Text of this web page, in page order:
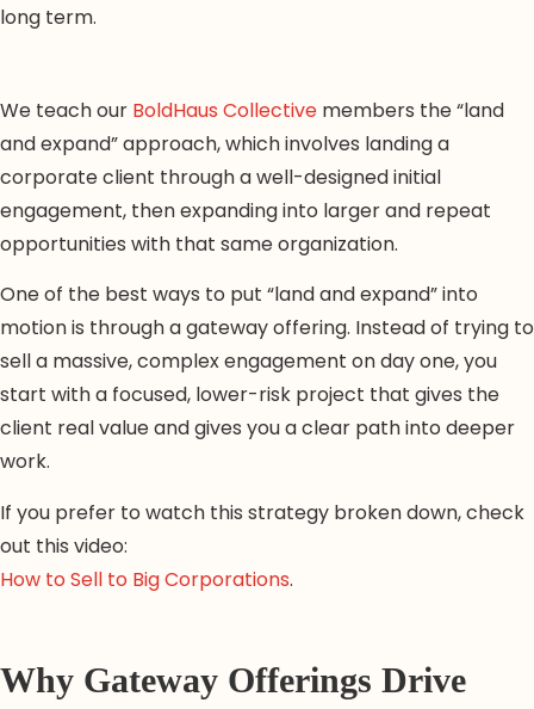
long term.
We teach our BoldHaus Collective members the “land
and expand” approach, which involves landing a
corporate client through a well-designed initial
engagement, then expanding into larger and repeat
opportunities with that same organization.
One of the best ways to put “land and expand” into
motion is through a gateway offering. Instead of trying to
sell a massive, complex engagement on day one, you
start with a focused, lower-risk project that gives the
client real value and gives you a clear path into deeper
work.
If you prefer to watch this strategy broken down, check
out this video:
How to Sell to Big Corporations.
Why Gateway Offerings Drive